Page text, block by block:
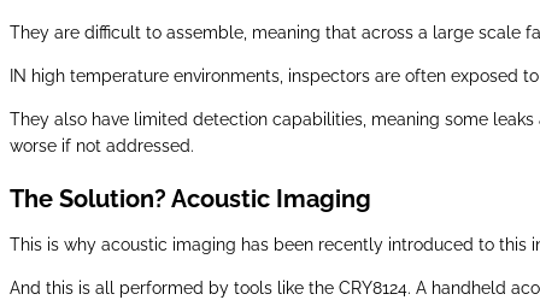
They are difficult to assemble, meaning that across a large scale
IN high temperature environments, inspectors are often exposed
They also have limited detection capabilities, meaning some
worse if not addressed.
The Solution? Acoustic Imaging
This is why acoustic imaging has been recently introduced to
And this is all performed by tools like the CRY8124. A handheld